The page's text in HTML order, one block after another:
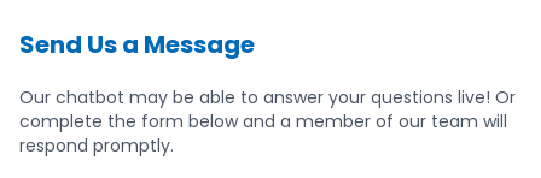
Send Us a Message
Our chatbot may be able to answer your questions live! Or
complete the form below and a member of our team will
respond promptly.